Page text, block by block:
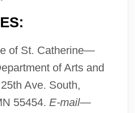
of St. Catherine—
of Arts and
Ave. South,
55454. E-mail—